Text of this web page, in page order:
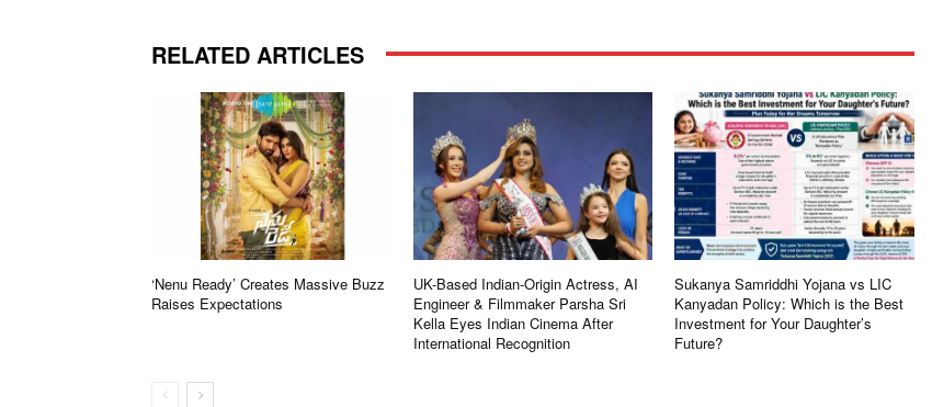
RELATED ARTICLES
‘Nenu Ready’ Creates Massive Buzz
Raises Expectations
UK-Based Indian-Origin Actress, AI
Engineer & Filmmaker Parsha Sri
Kella Eyes Indian Cinema After
International Recognition
Sukanya Samriddhi Yojana vs LIC
Kanyadan Policy: Which is the Best
Investment for Your Daughter’s
Future?